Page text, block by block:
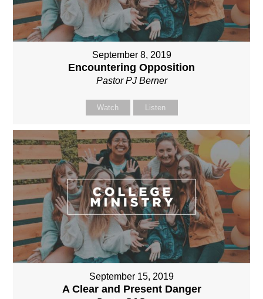
September 8, 2019
Encountering Opposition
Pastor PJ Berner
Watch Listen
September 15, 2019
A Clear and Present Danger